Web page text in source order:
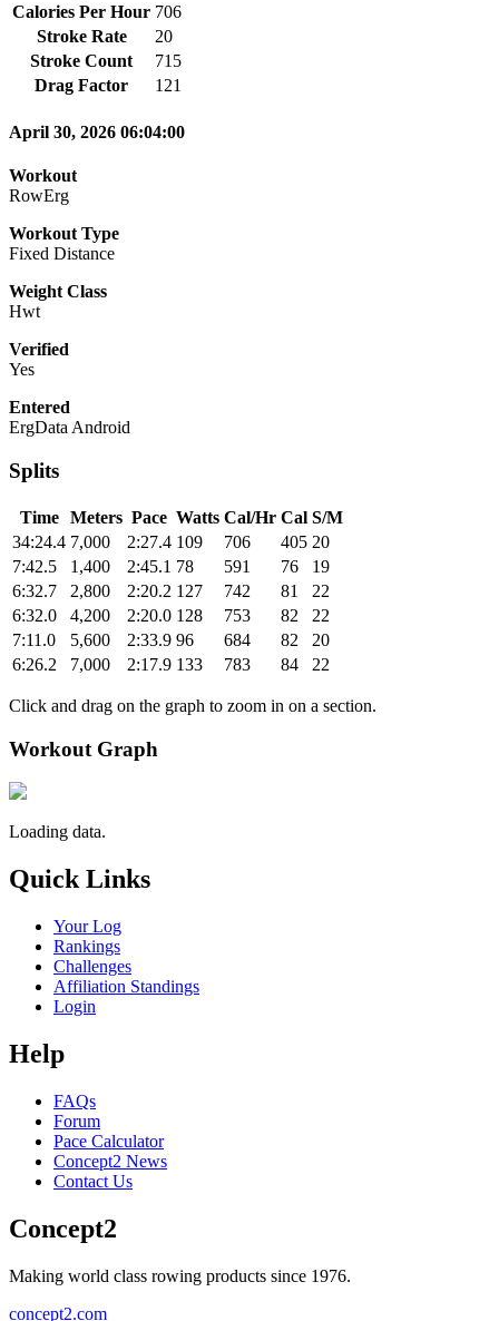
Calories Per Hour 706
Stroke Rate
20
Stroke Count
715
Drag Factor
121
April 30, 2026 06:04:00
Workout
RowErg
Workout Type
Fixed Distance
Weight Class
Hwt
Verified
Yes
Entered
ErgData Android
Splits
Time Meters Pace Watts Cal/Hr Cal S/M
34:24.4 7,000 2:27.4 109 706 405 20
7:42.5
1,400 2:45.1 78 591 76
19
6:32.7
2,800 2:20.2 127 742 81
22
6:32.0
4,200 2:20.0 128 753 82
22
7:11.0
5,600 2:33.9 96 684 82
20
6:26.2
7,000 2:17.9 133 783 84 22
Click and drag on the graph to zoom in on a section.
Workout Graph
Loading data.
Quick Links
Your Log
Rankings
Challenges
Affiliation Standings
Login
Help
FAQs
Forum
Pace Calculator
Concept2 News
Contact Us
Concept2
Making world class rowing products since 1976.
concept2.com